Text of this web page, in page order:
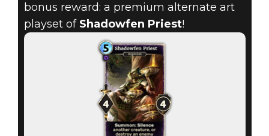
bonus reward: a premium alternate art
playset of Shadowfen Priest!